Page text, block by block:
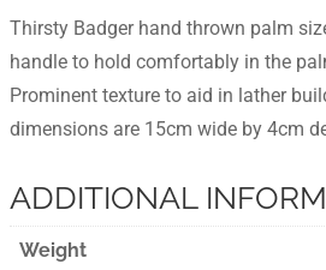
Thirsty Badger hand thrown palm
handle to hold comfortably in the
Prominent texture to aid in lather
dimensions are 15cm wide by 4cm
ADDITIONAL
Weight